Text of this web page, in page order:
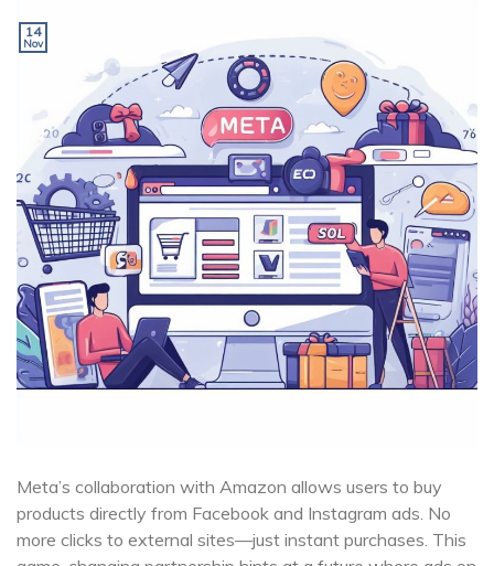
14
Nov
Meta’s collaboration with Amazon allows users to buy
products directly from Facebook and Instagram ads. No
more clicks to external sites—just instant purchases. This